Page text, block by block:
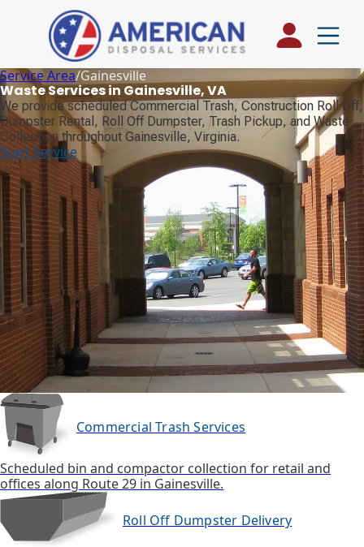
Service Area/Gainesville
Waste Services in Gainesville, VA
We provide scheduled Commercial Trash, Construction Roll Off,
Dumpster Rental, Roll Off Dumpster, Trash Pickup, and Waste
Collection throughout Gainesville, Virginia.
Start Service
Commercial Trash Services
Scheduled bin and compactor collection for retail and
offices along Route 29 in Gainesville.
Roll Off Dumpster Delivery